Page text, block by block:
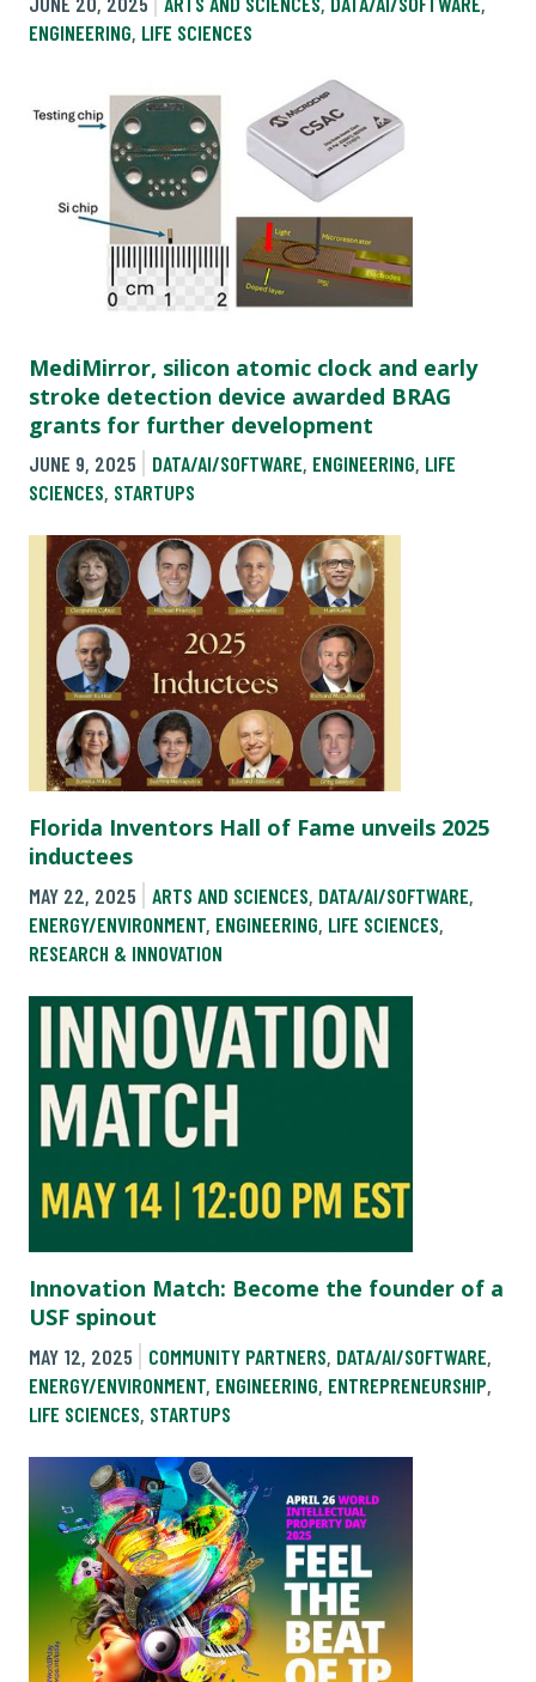
ENGINEERING, LIFE SCIENCES
MediMirror, silicon atomic clock and early
stroke detection device awarded BRAG
grants for further development
JUNE 9, 2025 DATA/AI/SOFTWARE, ENGINEERING, LIFE
SCIENCES, STARTUPS
Florida Inventors Hall of Fame unveils 2025
inductees
MAY 22, 2025 ARTS AND SCIENCES, DATA/AI/SOFTWARE,
ENERGY/ENVIRONMENT, ENGINEERING, LIFE SCIENCES,
RESEARCH & INNOVATION
Innovation Match: Become the founder of a
USF spinout
MAY 12, 2025 COMMUNITY PARTNERS, DATA/AI/SOFTWARE,
ENERGY/ENVIRONMENT, ENGINEERING, ENTREPRENEURSHIP,
LIFE SCIENCES, STARTUPS